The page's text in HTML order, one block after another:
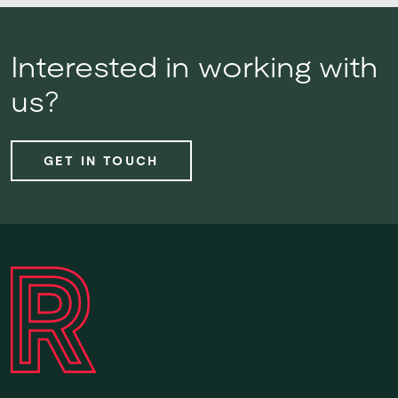
Interested in working with
us?
GET IN TOUCH